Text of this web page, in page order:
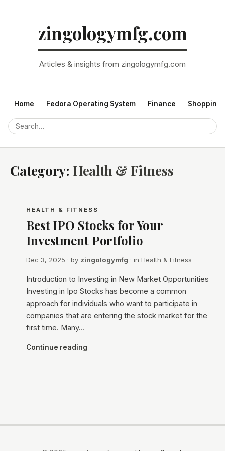
zingologymfg.com
Articles & insights from zingologymfg.com
Home Fedora Operating System Finance Shopping
Category: Health & Fitness
HEALTH & FITNESS
Best IPO Stocks for Your
Investment Portfolio
Dec 3, 2025 · by zingologymfg · in Health & Fitness
Introduction to Investing in New Market Opportunities
Investing in Ipo Stocks has become a common
approach for individuals who want to participate in
companies that are entering the stock market for the
first time. Many…
Continue reading